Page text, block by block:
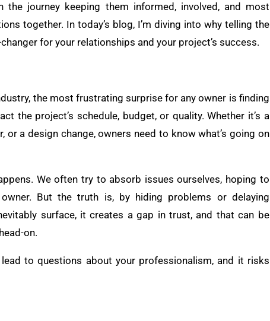
journey keeping them informed, involved, and most
together. In today’s blog, I’m diving into why telling the
for your relationships and your project’s success.
the most frustrating surprise for any owner is finding
the project’s schedule, budget, or quality. Whether it’s a
a design change, owners need to know what’s going on
We often try to absorb issues ourselves, hoping to
But the truth is, by hiding problems or delaying
surface, it creates a gap in trust, and that can be
on.
to questions about your professionalism, and it risks